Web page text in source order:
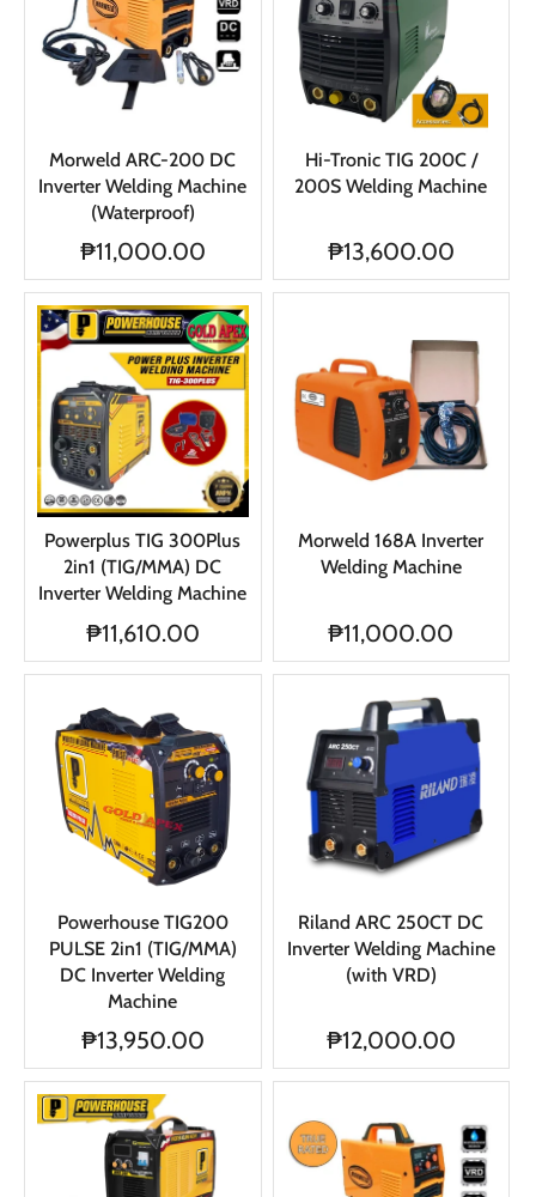
Morweld ARC-200 DC
Inverter Welding Machine
(Waterproof)
₱11,000.00
Hi-Tronic TIG 200C /
200S Welding Machine
₱13,600.00
Powerplus TIG 300Plus
2in1 (TIG/MMA) DC
Inverter Welding Machine
₱11,610.00
Morweld 168A Inverter
Welding Machine
₱11,000.00
Powerhouse TIG200
PULSE 2in1 (TIG/MMA)
DC Inverter Welding
Machine
₱13,950.00
Riland ARC 250CT DC
Inverter Welding Machine
(with VRD)
₱12,000.00